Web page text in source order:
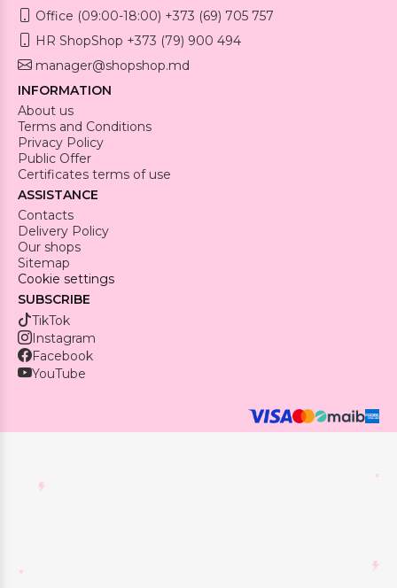
Office (09:00-18:00) +373 (69) 705 757
HR ShopShop +373 (79) 900 494
manager@shopshop.md
INFORMATION
About us
Terms and Conditions
Privacy Policy
Public Offer
Certificates terms of use
ASSISTANCE
Contacts
Delivery Policy
Our shops
Sitemap
Cookie settings
SUBSCRIBE
TikTok
Instagram
Facebook
YouTube